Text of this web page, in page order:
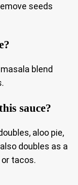
seeds
blend
sauce?
aloo pie,
doubles as a
tacos.